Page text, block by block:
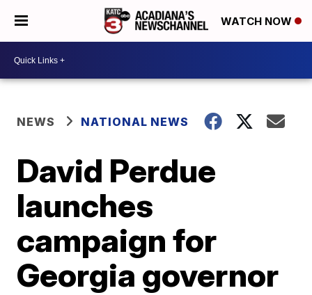
WATCH NOW
NEWS NATIONAL NEWS
David Perdue
launches
campaign for
Georgia governor